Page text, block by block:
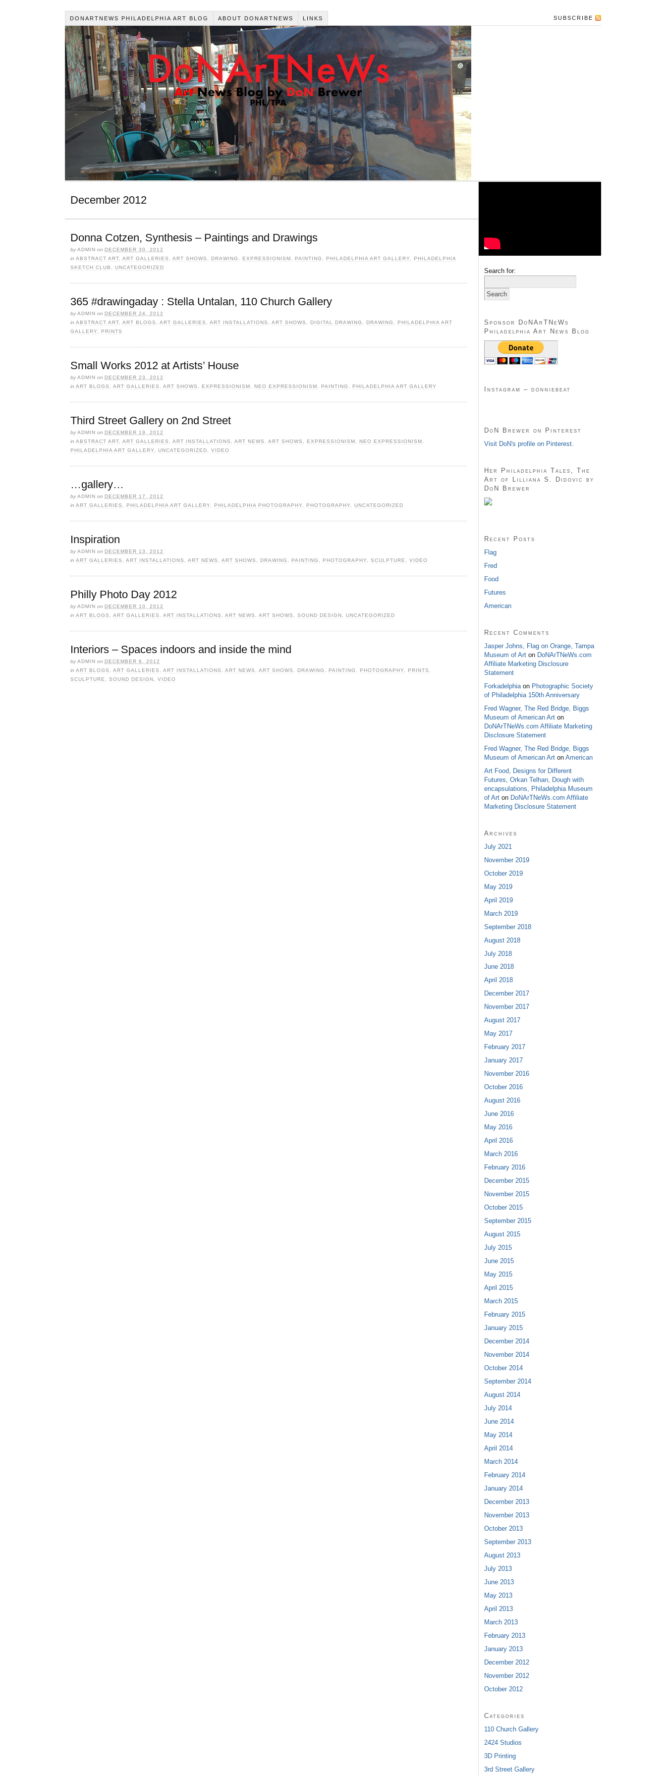
DONARTNEWS PHILADELPHIA ART BLOG ABOUT DONARTNEWS LINKS SUBSCRIBE
December 2012
Donna Cotzen, Synthesis – Paintings and Drawings
byADMIN on DECEMBER 30, 2012
in ABSTRACT ART ART GALLERIES ART SHOWS DRAWING EXPRESSIONISM PAINTING PHILADELPHIA ART GALLERY
PHILADELPHIA
SKETCH CLUB
UNCATEGORIZED
365 #drawingaday : Stella Untalan, 110 Church Gallery
byADMIN on DECEMBER 24, 2012
in ABSTRACT ART ART BLOGS ART GALLERIES ART INSTALLATIONS ART SHOWS DIGITAL DRAWING DRAWING
PHILADELPHIA ART
GALLERY
PRINTS
Small Works 2012 at Artists’ House
byADMIN on DECEMBER 23, 2012
in ART BLOGS ART GALLERIES ART SHOWS EXPRESSIONISM NEO EXPRESSIONISM PAINTING PHILADELPHIA ART GALLERY
Third Street Gallery on 2nd Street
byADMIN on DECEMBER 19, 2012
in ABSTRACT ART ART GALLERIES ART INSTALLATIONS ART NEWS ART SHOWS EXPRESSIONISM NEO EXPRESSIONISM
PHILADELPHIA ART GALLERY
UNCATEGORIZED VIDEO
…gallery…
byADMIN on DECEMBER 17, 2012
in ART GALLERIES PHILADELPHIA ART GALLERY PHILADELPHIA PHOTOGRAPHY PHOTOGRAPHY UNCATEGORIZED
Inspiration
byADMIN on DECEMBER 13, 2012
in ART GALLERIES ART INSTALLATIONS ART NEWS ART SHOWS DRAWING PAINTING PHOTOGRAPHY SCULPTURE VIDEO
Philly Photo Day 2012
byADMIN on DECEMBER 10, 2012
in ART BLOGS ART GALLERIES ART INSTALLATIONS ART NEWS ART SHOWS SOUND DESIGN UNCATEGORIZED
Interiors – Spaces indoors and inside the mind
byADMIN on DECEMBER 6, 2012
in ART BLOGS ART GALLERIES ART INSTALLATIONS ART NEWS ART SHOWS DRAWING PAINTING PHOTOGRAPHY PRINTS
SCULPTURE
SOUND DESIGN VIDEO
Search for:
Sponsor DoNArTNeWs
Philadelphia Art News Blog
Instagram – donniebeat
DoN Brewer on Pinterest
Visit DoN's profile on Pinterest.
Her Philadelphia Tales, The
Art of Lilliana S. Didovic by
DoN Brewer
Recent Posts
Flag
Fred
Food
Futures
American
Recent Comments
Jasper Johns, Flag on Orange, Tampa
Museum of Art on DoNArTNeWs.com
Affiliate Marketing Disclosure
Statement
Forkadelphia on Photographic Society
of Philadelphia 150th Anniversary
Fred Wagner, The Red Bridge, Biggs
Museum of American Art on
DoNArTNeWs.com Affiliate Marketing
Disclosure Statement
Fred Wagner, The Red Bridge, Biggs
Museum of American Art on American
Art Food, Designs for Different
Futures, Orkan Telhan, Dough with
encapsulations, Philadelphia Museum
of Art on DoNArTNeWs.com Affiliate
Marketing Disclosure Statement
Archives
July 2021
November 2019
October 2019
May 2019
April 2019
March 2019
September 2018
August 2018
July 2018
June 2018
April 2018
December 2017
November 2017
August 2017
May 2017
February 2017
January 2017
November 2016
October 2016
August 2016
June 2016
May 2016
April 2016
March 2016
February 2016
December 2015
November 2015
October 2015
September 2015
August 2015
July 2015
June 2015
May 2015
April 2015
March 2015
February 2015
January 2015
December 2014
November 2014
October 2014
September 2014
August 2014
July 2014
June 2014
May 2014
April 2014
March 2014
February 2014
January 2014
December 2013
November 2013
October 2013
September 2013
August 2013
July 2013
June 2013
May 2013
April 2013
March 2013
February 2013
January 2013
December 2012
November 2012
October 2012
Categories
110 Church Gallery
2424 Studios
3D Printing
3rd Street Gallery